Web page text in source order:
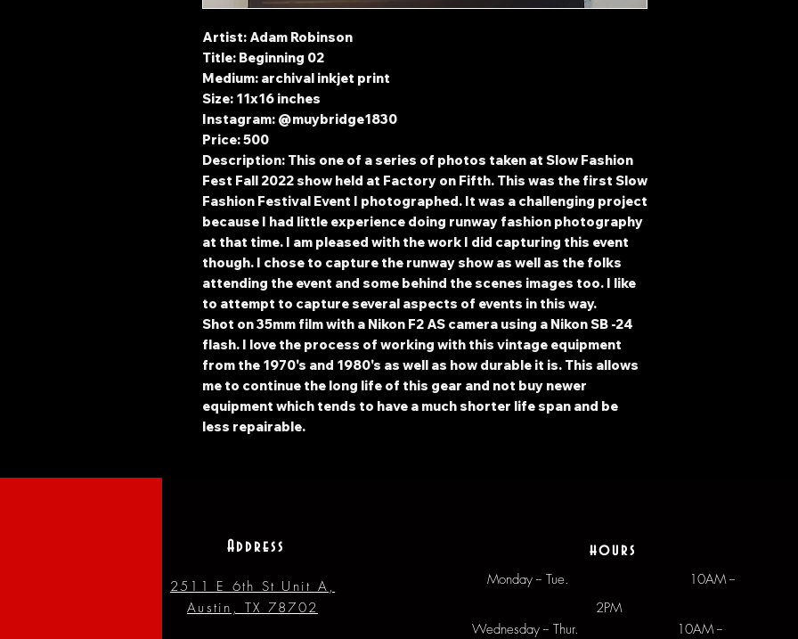
Artist: Adam Robinson
Title: Beginning 02
Medium: archival inkjet print
Size: 11x16 inches
Instagram: @muybridge1830
Price: 500
Description: This one of a series of photos taken at Slow Fashion
Fest Fall 2022 show held at Factory on Fifth. This was the first Slow
Fashion Festival Event I photographed. It was a challenging project
because I had little experience doing runway fashion photography
at that time. I am pleased with the work I did capturing this event
though. I chose to capture the runway show as well as the folks
attending the event and some behind the scenes images too. I like
to attempt to capture several aspects of events in this way.
Shot on 35mm film with a Nikon F2 AS camera using a Nikon SB -24
flash. I love the process of working with this vintage equipment
from the 1970's and 1980's as well as how durable it is. This allows
me to continue the long life of this gear and not buy newer
equipment which tends to have a much shorter life span and be
less repairable.
Address
2511 E 6th St Unit A,
Austin, TX 78702
hours
Monday -- Tue.
10AM --
2PM
Wednesday -- Thur. 10AM --